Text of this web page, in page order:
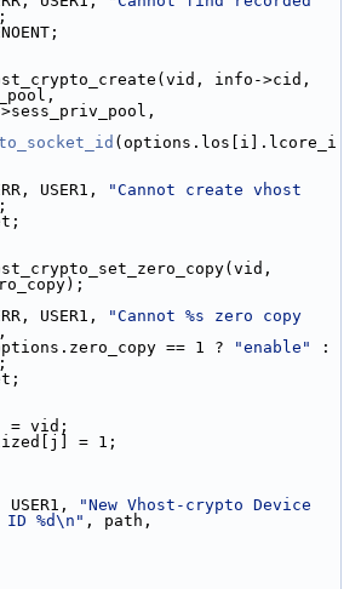
info->sess_priv_pool,
(options.los[i].lcore_i
USER1,
"Cannot create vhost
USER1,
"Cannot %s zero copy
,
options.zero_copy == 1 ?
"enable"
= vid;
= 1;
USER1,
"New Vhost-crypto Device
ID %d\n" , path,